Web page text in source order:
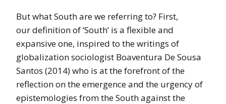
But what South are we referring to? First,
our definition of ‘South’ is a flexible and
expansive one, inspired to the writings of
globalization sociologist Boaventura De Sousa
Santos (2014) who is at the forefront of the
reflection on the emergence and the urgency of
epistemologies from the South against the